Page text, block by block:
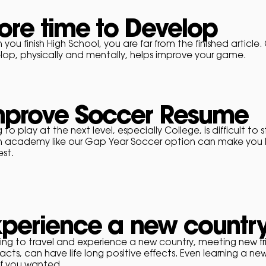
time to Develop
you finish High School, you are far from the finished
physically and mentally, helps improve your game.
Soccer Resume
to play at the next level, especially College, is difficult to
academy like our Gap Year Soccer option can make you
a new
to travel and experience a new country, meeting new
can have life long positive effects. Even learning a